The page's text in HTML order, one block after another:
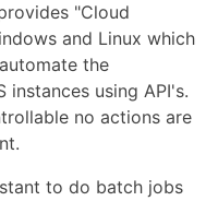
"Cloud
and Linux which
the
instances using API's.
no actions are
to do batch jobs